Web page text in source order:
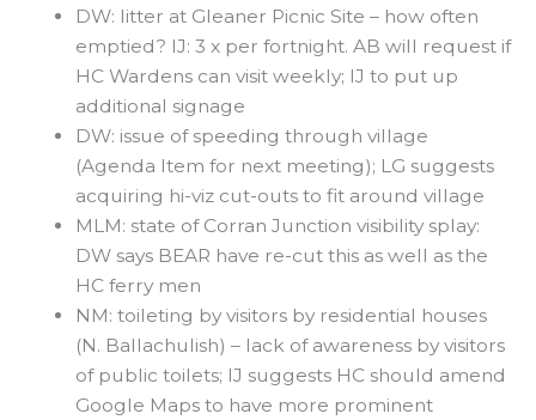
DW: litter at Gleaner Picnic Site – how often
emptied? IJ: 3 x per fortnight. AB will request if
HC Wardens can visit weekly; IJ to put up
additional signage
DW: issue of speeding through village
(Agenda Item for next meeting); LG suggests
acquiring hi-viz cut-outs to fit around village
MLM: state of Corran Junction visibility splay:
DW says BEAR have re-cut this as well as the
HC ferry men
NM: toileting by visitors by residential houses
(N. Ballachulish) – lack of awareness by visitors
of public toilets; IJ suggests HC should amend
Google Maps to have more prominent